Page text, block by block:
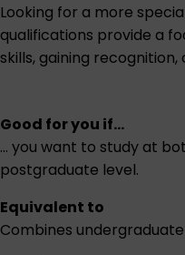
Looking for a more
qualifications provide a
skills, gaining
Good for you if...
... you want to study at
postgraduate level.
Equivalent to
Combines